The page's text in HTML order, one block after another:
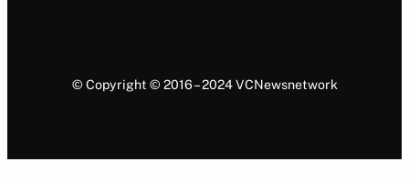
© Copyright © 2016 – 2024 VCNewsnetwork